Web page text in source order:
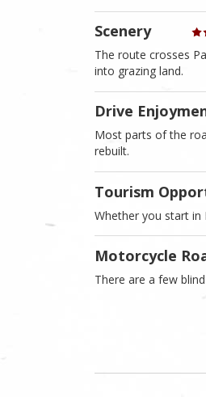
Scenery
The route crosses
into grazing land.
Drive
Most parts of the
rebuilt.
Tourism
Whether you start in
Motorcycle
There are a few